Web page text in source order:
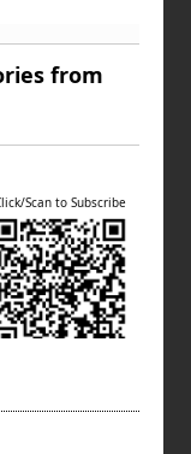
from
Scan to Subscribe